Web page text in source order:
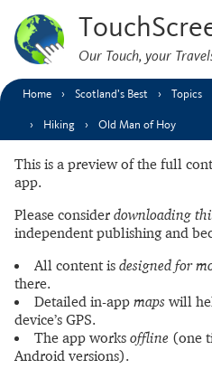
Our Touch, your
Home Scotland’s Best Topics
Hiking Old Man of Hoy
This is a preview of the full
app.
Please consider downloading
independent publishing and
All content is designed for
there.
Detailed in-app maps will
device’s GPS.
The app works offline (one
Android versions).